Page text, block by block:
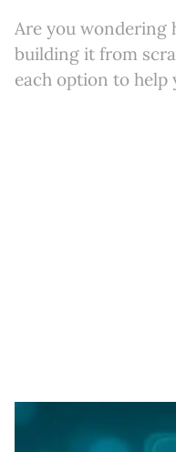
Are you wondering
building it from
each option to help